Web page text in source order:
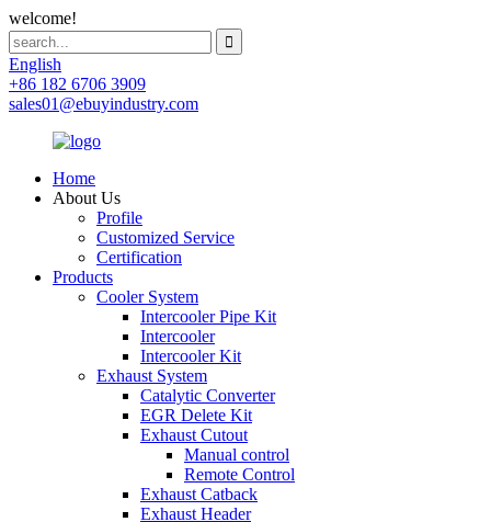
welcome!
English
+86 182 6706 3909
sales01@ebuyindustry.com
Home
About Us
Profile
Customized Service
Certification
Products
Cooler System
Intercooler Pipe Kit
Intercooler
Intercooler Kit
Exhaust System
Catalytic Converter
EGR Delete Kit
Exhaust Cutout
Manual control
Remote Control
Exhaust Catback
Exhaust Header